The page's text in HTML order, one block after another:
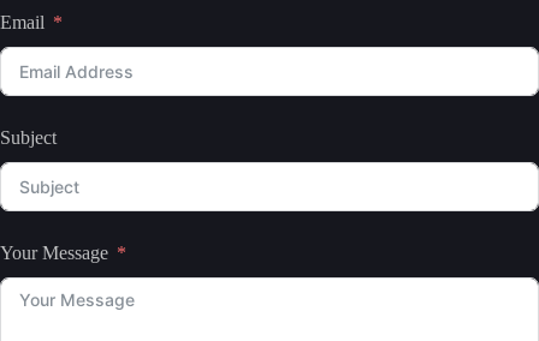
Email
Subject
Your Message